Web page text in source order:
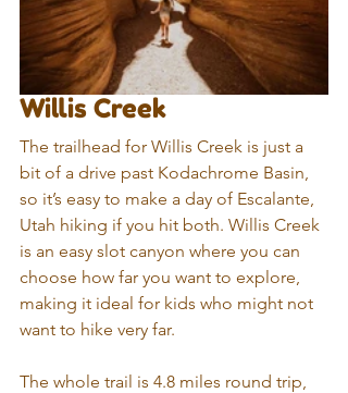
Willis Creek
The trailhead for Willis Creek is just a
bit of a drive past Kodachrome Basin,
so it’s easy to make a day of Escalante,
Utah hiking if you hit both. Willis Creek
is an easy slot canyon where you can
choose how far you want to explore,
making it ideal for kids who might not
want to hike very far.
The whole trail is 4.8 miles round trip,